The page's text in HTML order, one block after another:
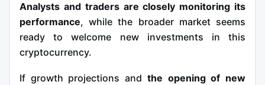
Analysts and traders are closely monitoring its
performance, while the broader market seems
ready to welcome new investments in this
cryptocurrency.
If growth projections and the opening of new